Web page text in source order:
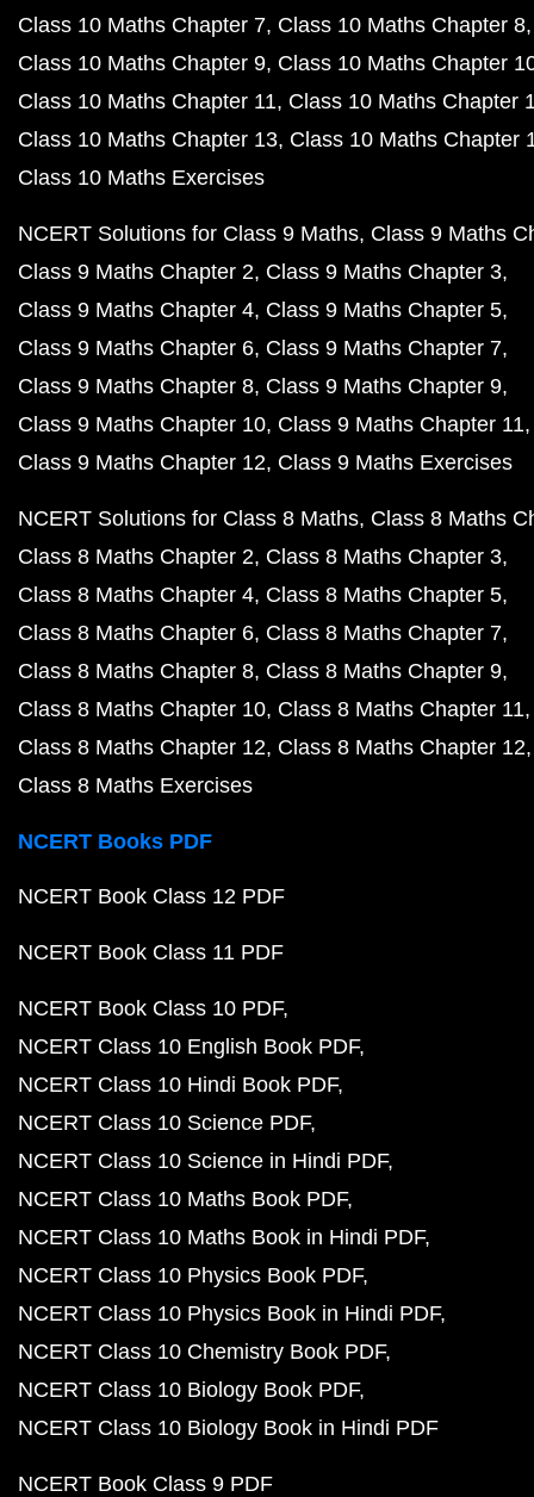
Class 10 Maths Chapter 7 Class 10 Maths Chapter 8
Class 10 Maths Chapter 9 Class 10 Maths Chapter
Class 10 Maths Chapter 11 Class 10 Maths Chapter
Class 10 Maths Chapter 13 Class 10 Maths Chapter
Class 10 Maths Exercises
NCERT Solutions for Class 9 Maths Class 9 Maths
Class 9 Maths Chapter 2 Class 9 Maths Chapter 3
Class 9 Maths Chapter 4 Class 9 Maths Chapter 5
Class 9 Maths Chapter 6 Class 9 Maths Chapter 7
Class 9 Maths Chapter 8 Class 9 Maths Chapter 9
Class 9 Maths Chapter 10 Class 9 Maths Chapter 11
Class 9 Maths Chapter 12 Class 9 Maths Exercises
NCERT Solutions for Class 8 Maths Class 8 Maths
Class 8 Maths Chapter 2 Class 8 Maths Chapter 3
Class 8 Maths Chapter 4 Class 8 Maths Chapter 5
Class 8 Maths Chapter 6 Class 8 Maths Chapter 7
Class 8 Maths Chapter 8 Class 8 Maths Chapter 9
Class 8 Maths Chapter 10 Class 8 Maths Chapter 11
Class 8 Maths Chapter 12 Class 8 Maths Chapter 12
Class 8 Maths Exercises
NCERT Books PDF
NCERT Book Class 12 PDF
NCERT Book Class 11 PDF
NCERT Book Class 10 PDF
NCERT Class 10 English Book PDF
NCERT Class 10 Hindi Book PDF
NCERT Class 10 Science PDF
NCERT Class 10 Science in Hindi PDF
NCERT Class 10 Maths Book PDF
NCERT Class 10 Maths Book in Hindi PDF
NCERT Class 10 Physics Book PDF
NCERT Class 10 Physics Book in Hindi PDF
NCERT Class 10 Chemistry Book PDF
NCERT Class 10 Biology Book PDF
NCERT Class 10 Biology Book in Hindi PDF
NCERT Book Class 9 PDF